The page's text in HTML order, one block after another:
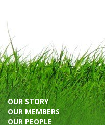
OUR STORY
OUR MEMBERS
OUR PEOPLE